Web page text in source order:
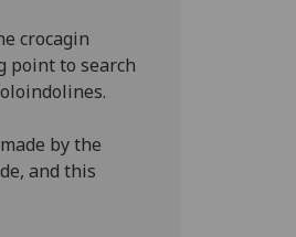
crocagin
point to search
by the
and this